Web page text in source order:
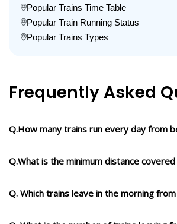
Popular Trains Time Table
Popular Train Running Status
Popular Trains Types
Frequently Asked
Q.How many trains run every day from
Q.What is the minimum distance
Q. Which trains leave in the morning